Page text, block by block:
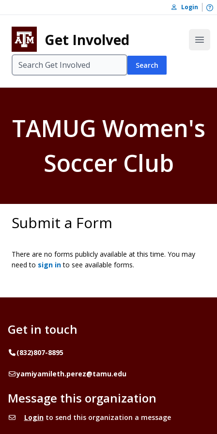
Skip to footer
Login
Get Involved
Search
TAMUG Women's
Soccer Club
Submit a Form
There are no forms publicly available at this time. You may
need to sign into see available forms.
Get in touch
Telephone
(832)807-8895
Emailyamiyamileth.perez@tamu.edu
Message this organization
Loginto send this organization a message